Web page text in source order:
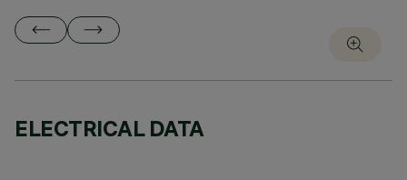
ELECTRICAL DATA